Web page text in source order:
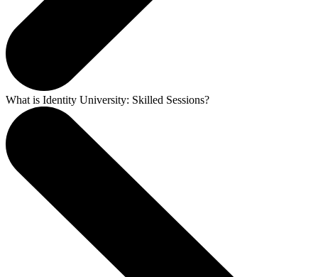
What is Identity University: Skilled Sessions?